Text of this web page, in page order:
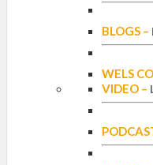
BLOGS –
WELS
VIDEO –